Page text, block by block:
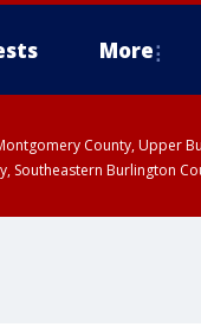
More
County, Upper
Southeastern Burlington